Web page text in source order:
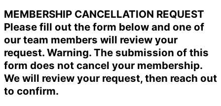
MEMBERSHIP CANCELLATION REQUEST
Please fill out the form below and one of
our team members will review your
request. Warning. The submission of this
form does not cancel your membership.
We will review your request, then reach out
to confirm.